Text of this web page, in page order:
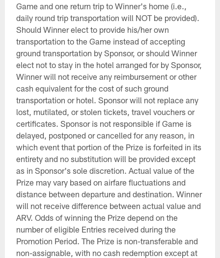
Game and one return trip to Winner's home (i.e.,
daily round trip transportation will NOT be provided).
Should Winner elect to provide his/her own
transportation to the Game instead of accepting
ground transportation by Sponsor, or should Winner
elect not to stay in the hotel arranged for by Sponsor,
Winner will not receive any reimbursement or other
cash equivalent for the cost of such ground
transportation or hotel. Sponsor will not replace any
lost, mutilated, or stolen tickets, travel vouchers or
certificates. Sponsor is not responsible if Game is
delayed, postponed or cancelled for any reason, in
which event that portion of the Prize is forfeited in its
entirety and no substitution will be provided except
as in Sponsor's sole discretion. Actual value of the
Prize may vary based on airfare fluctuations and
distance between departure and destination. Winner
will not receive difference between actual value and
ARV. Odds of winning the Prize depend on the
number of eligible Entries received during the
Promotion Period. The Prize is non-transferable and
non-assignable, with no cash redemption except at